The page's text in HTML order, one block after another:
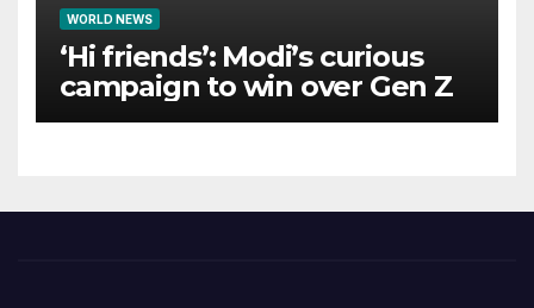
WORLD NEWS
‘Hi friends’: Modi’s curious
campaign to win over Gen Z